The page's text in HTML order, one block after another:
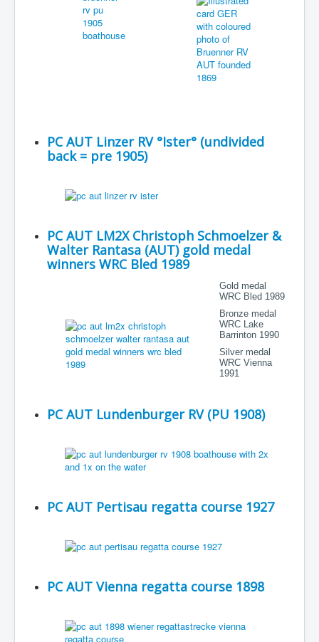
PC AUT Linzer RV °Ister° (undivided
back = pre 1905)
PC AUT LM2X Christoph Schmoelzer &
Walter Rantasa (AUT) gold medal
winners WRC Bled 1989
Gold medal
WRC Bled 1989
Bronze medal
WRC Lake
Barrinton 1990
Silver medal
WRC Vienna
1991
PC AUT Lundenburger RV (PU 1908)
PC AUT Pertisau regatta course 1927
PC AUT Vienna regatta course 1898